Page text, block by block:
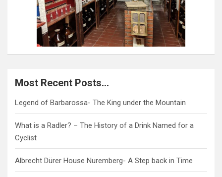
Most Recent Posts…
Legend of Barbarossa- The King under the Mountain
What is a Radler? – The History of a Drink Named for a
Cyclist
Albrecht Dürer House Nuremberg- A Step back in Time